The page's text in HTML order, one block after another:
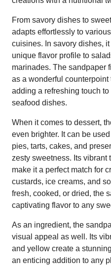
From savory dishes to
adapts effortlessly to
cuisines. In savory dishes,
unique flavor profile to
marinades. The sandpaper
as a wonderful counterpoint
adding a refreshing touch to
seafood dishes.
When it comes to dessert,
even brighter. It can be
pies, tarts, cakes, and
zesty sweetness. Its vibrant
make it a perfect match for
custards, ice creams, and
fresh, cooked, or dried, the
captivating flavor to any
As an ingredient, the
visual appeal as well. Its
and yellow create a
an enticing addition to any